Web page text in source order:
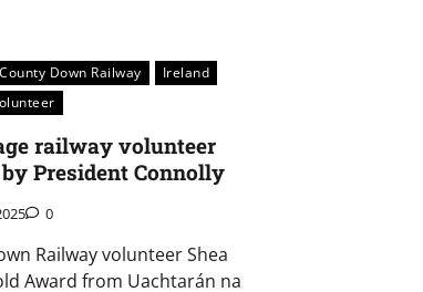
Down Railway
Ireland
railway volunteer
President Connolly
0
Railway volunteer Shea
Award from Uachtarán na